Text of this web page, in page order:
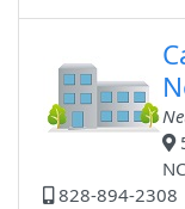
828-894-2308